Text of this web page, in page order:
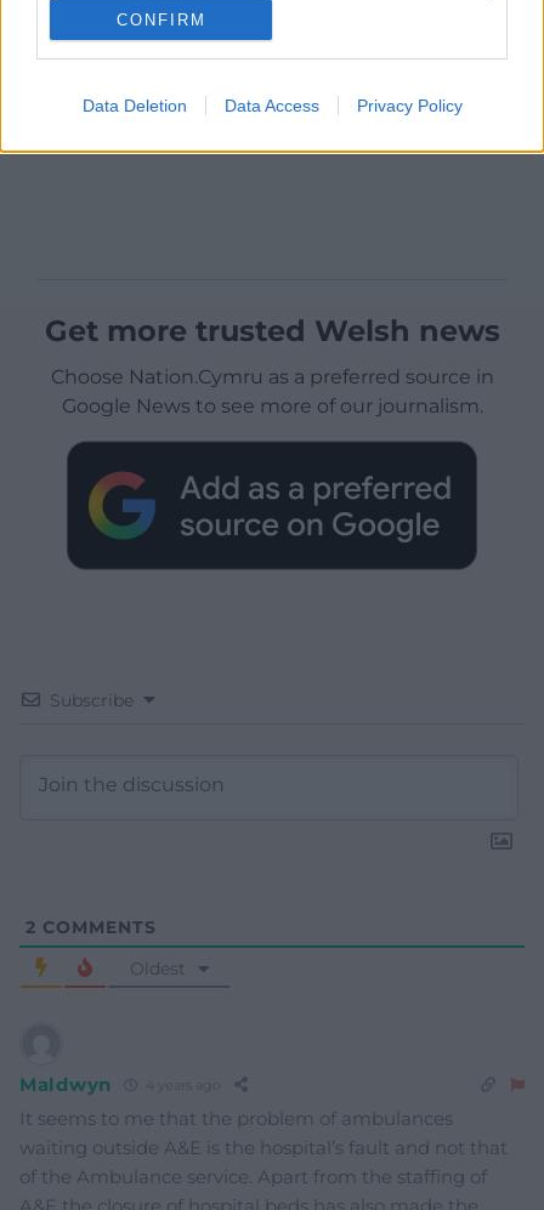
CONFIRM
Data Deletion Data Access Privacy Policy
Get more trusted Welsh news
Choose Nation.Cymru as a preferred source in
Google News to see more of our journalism.
Subscribe
2 COMMENTS
Oldest
Maldwyn 4 years ago
It seems to me that the problem of ambulances
waiting outside A&E is the hospital’s fault and not that
of the Ambulance service. Apart from the staffing of
A&E the closure of hospital beds has also made the